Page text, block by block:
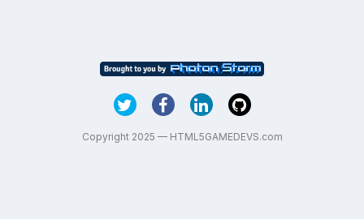
Copyright 2025 — HTML5GAMEDEVS.com